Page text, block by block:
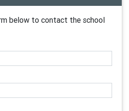
below to contact the school